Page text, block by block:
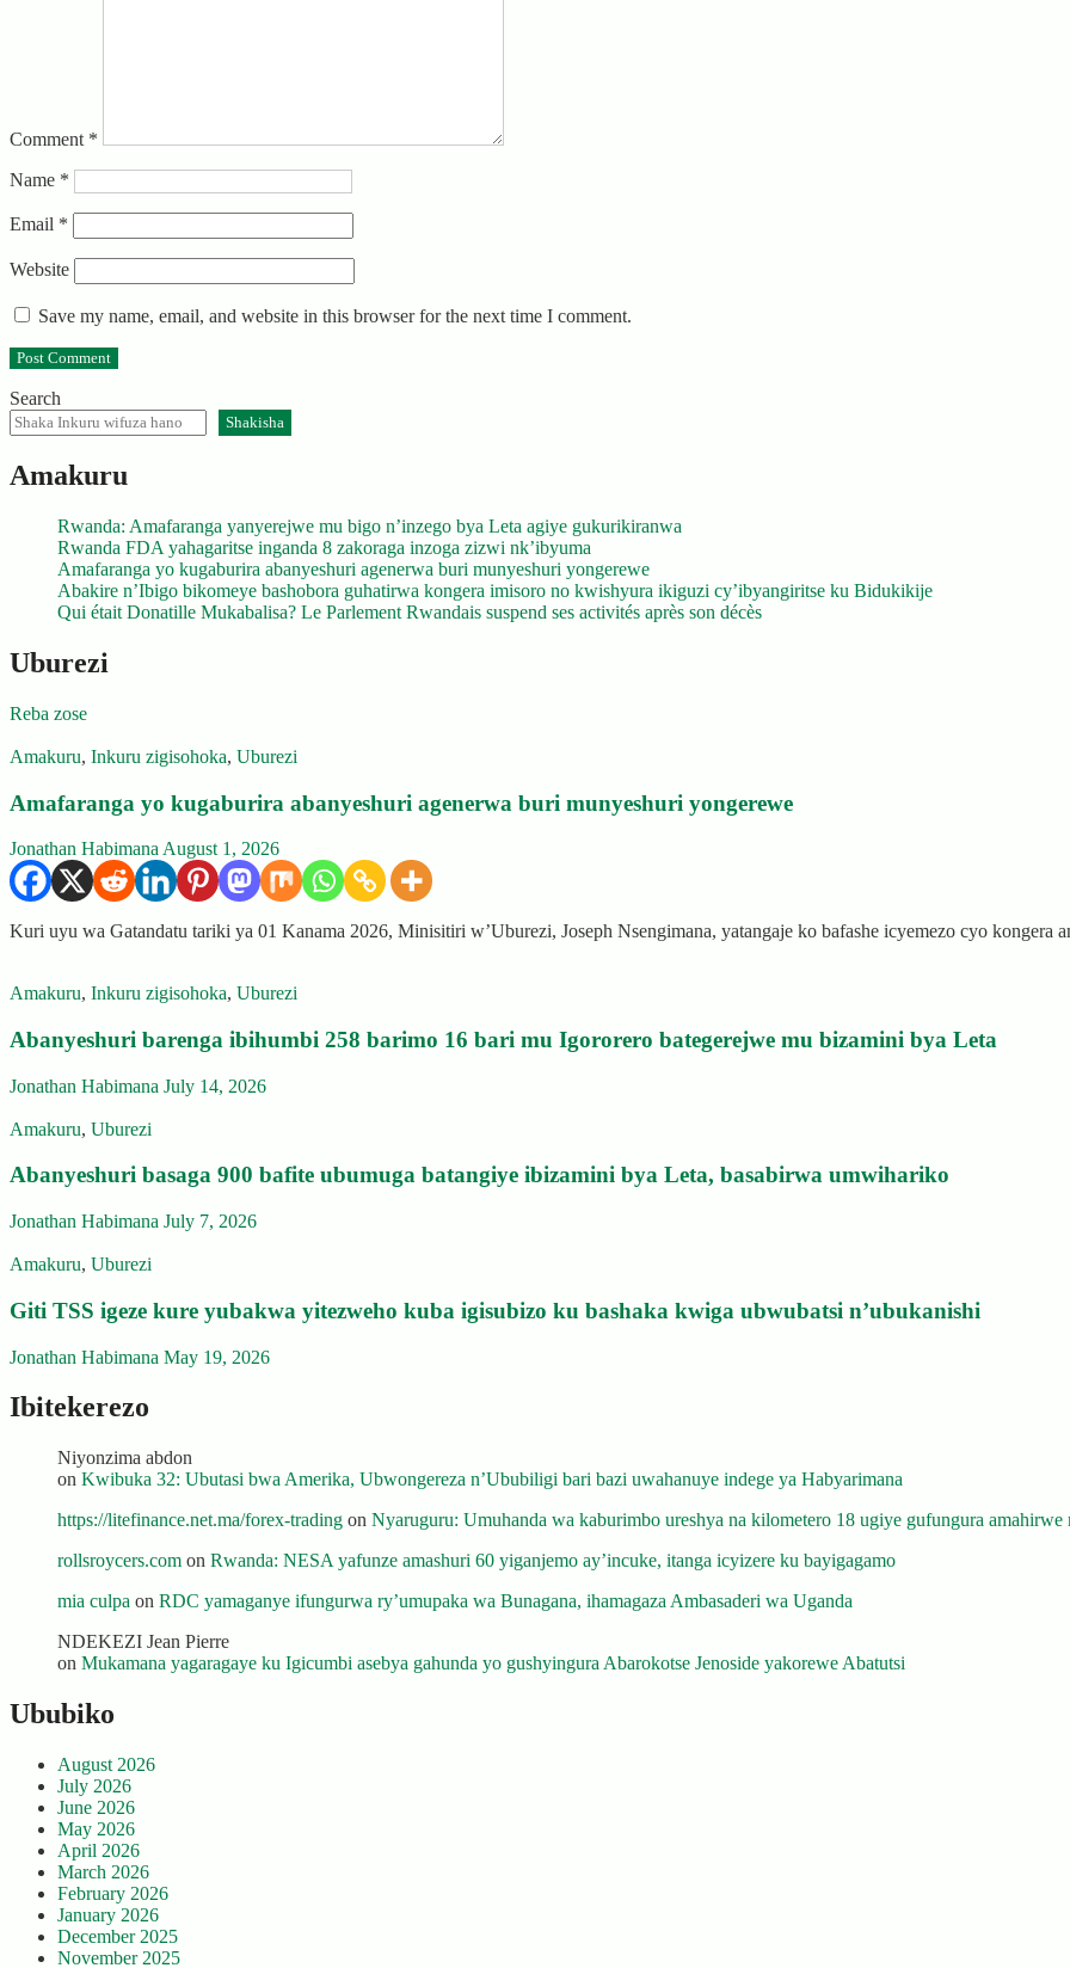
Comment *
Name *
Email *
Website
Save my name, email, and website in this browser for the next time I comment.
Search
Shakisha
Amakuru
Rwanda: Amafaranga yanyerejwe mu bigo n’inzego bya Leta agiye gukurikiranwa
Rwanda FDA yahagaritse inganda 8 zakoraga inzoga zizwi nk’ibyuma
Amafaranga yo kugaburira abanyeshuri agenerwa buri munyeshuri yongerewe
Abakire n’Ibigo bikomeye bashobora guhatirwa kongera imisoro no kwishyura ikiguzi cy’ibyangiritse ku Bidukikije
Qui était Donatille Mukabalisa? Le Parlement Rwandais suspend ses activités après son décès
Uburezi
Reba zose
Amakuru, Inkuru zigisohoka, Uburezi
Amafaranga yo kugaburira abanyeshuri agenerwa buri munyeshuri yongerewe
Jonathan Habimana August 1, 2026
Kuri uyu wa Gatandatu tariki ya 01 Kanama 2026, Minisitiri w’Uburezi, Joseph Nsengimana, yatangaje ko bafashe icyemezo cyo kongera
Amakuru, Inkuru zigisohoka, Uburezi
Abanyeshuri barenga ibihumbi 258 barimo 16 bari mu Igororero bategerejwe mu bizamini bya Leta
Jonathan Habimana July 14, 2026
Amakuru, Uburezi
Abanyeshuri basaga 900 bafite ubumuga batangiye ibizamini bya Leta, basabirwa umwihariko
Jonathan Habimana July 7, 2026
Amakuru, Uburezi
Giti TSS igeze kure yubakwa yitezweho kuba igisubizo ku bashaka kwiga ubwubatsi n’ubukanishi
Jonathan Habimana May 19, 2026
Ibitekerezo
Niyonzima abdon
on Kwibuka 32: Ubutasi bwa Amerika, Ubwongereza n’Ububiligi bari bazi uwahanuye indege ya Habyarimana
https://litefinance.net.ma/forex-trading on Nyaruguru: Umuhanda wa kaburimbo ureshya na kilometero 18 ugiye gufungura amahirwe
rollsroycers.com on Rwanda: NESA yafunze amashuri 60 yiganjemo ay’incuke, itanga icyizere ku bayigagamo
mia culpa on RDC yamaganye ifungurwa ry’umupaka wa Bunagana, ihamagaza Ambasaderi wa Uganda
NDEKEZI Jean Pierre
on Mukamana yagaragaye ku Igicumbi asebya gahunda yo gushyingura Abarokotse Jenoside yakorewe Abatutsi
Ububiko
August 2026
July 2026
June 2026
May 2026
April 2026
March 2026
February 2026
January 2026
December 2025
November 2025